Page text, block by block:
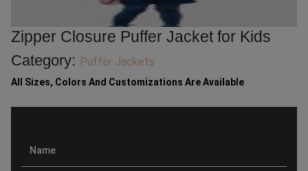
Zipper Closure Puffer Jacket for Kids
Category: Puffer Jackets
All Sizes, Colors And Customizations Are Available